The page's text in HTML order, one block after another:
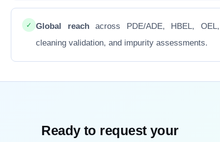
✓ Global reachacross PDE/ADE, HBEL,
cleaning validation, and impurity assessments.
Ready to request your